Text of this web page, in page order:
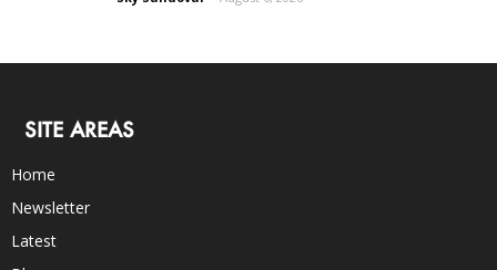
SITE AREAS
Home
Newsletter
Latest